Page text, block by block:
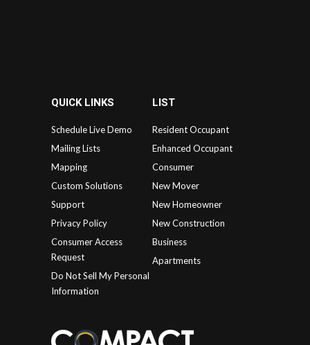
QUICK LINKS
Schedule Live Demo
Mailing Lists
Mapping
Custom Solutions
Support
Privacy Policy
Consumer Access
Request
Do Not Sell My Personal
Information
LIST
Resident Occupant
Enhanced Occupant
Consumer
New Mover
New Homeowner
New Construction
Business
Apartments